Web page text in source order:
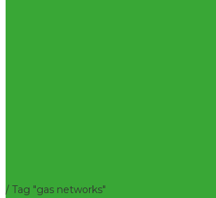
/ Tag "gas networks"